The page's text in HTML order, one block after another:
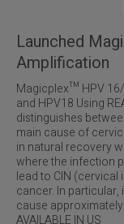
Launched
Amplification
Magicplex™ HPV
and HPV18 Using
distinguishes
main cause of
in natural recovery
where the infection
lead to CIN
cancer. In particular,
cause
AVAILABLE IN US